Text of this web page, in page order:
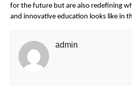
for the future but are also redefining
and innovative education looks like in
admin